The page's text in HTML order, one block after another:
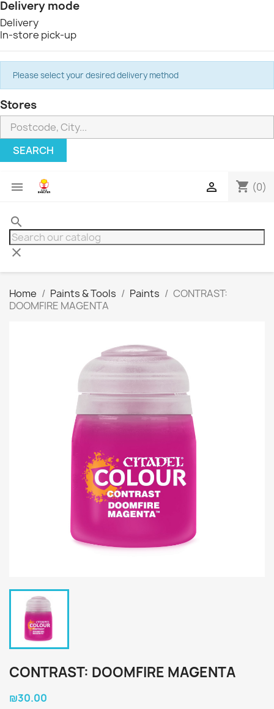
Delivery mode
Delivery
In-store pick-up
Please select your desired delivery method
Stores
SEARCH
 shopping_cart (0)

search
clear
Home Paints & Tools Paints
CONTRAST:
DOOMFIRE MAGENTA
CONTRAST: DOOMFIRE MAGENTA
₪30.00